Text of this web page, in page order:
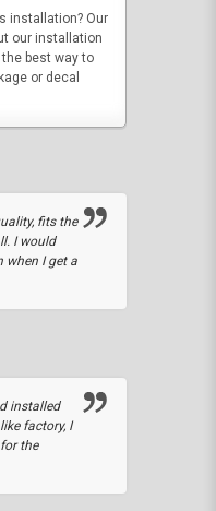
installation? Our
our installation
best way to
or decal
fits the
I would
when I get a
installed
factory, I
the